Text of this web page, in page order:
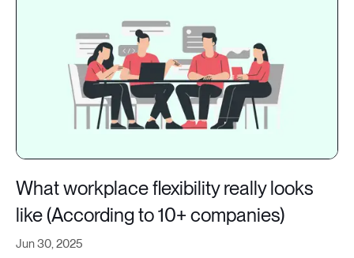
Jun 30, 2025
What workplace flexibility really looks
like (According to 10+ companies)